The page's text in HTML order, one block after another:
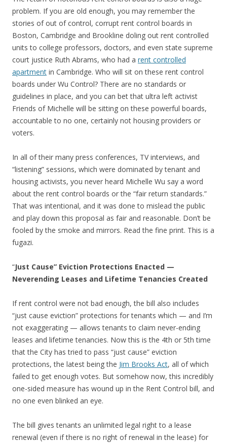
problem. If you are old enough, you may remember the
stories of out of control, corrupt rent control boards in
Boston, Cambridge and Brookline doling out rent controlled
units to college professors, doctors, and even state supreme
court justice Ruth Abrams, who had a rent controlled
apartment in Cambridge. Who will sit on these rent control
boards under Wu Control? There are no standards or
guidelines in place, and you can bet that ultra left activist
Friends of Michelle will be sitting on these powerful boards,
accountable to no one, certainly not housing providers or
voters.
In all of their many press conferences, TV interviews, and
“listening” sessions, which were dominated by tenant and
housing activists, you never heard Michelle Wu say a word
about the rent control boards or the “fair return standards.”
That was intentional, and it was done to mislead the public
and play down this proposal as fair and reasonable. Don’t be
fooled by the smoke and mirrors. Read the fine print. This is a
fugazi.
“Just Cause” Eviction Protections Enacted —
Neverending Leases and Lifetime Tenancies Created
If rent control were not bad enough, the bill also includes
“just cause eviction” protections for tenants which — and I’m
not exaggerating — allows tenants to claim never-ending
leases and lifetime tenancies. Now this is the 4th or 5th time
that the City has tried to pass “just cause” eviction
protections, the latest being the Jim Brooks Act, all of which
failed to get enough votes. But somehow now, this incredibly
one-sided measure has wound up in the Rent Control bill, and
no one even blinked an eye.
The bill gives tenants an unlimited legal right to a lease
renewal (even if there is no right of renewal in the lease) for